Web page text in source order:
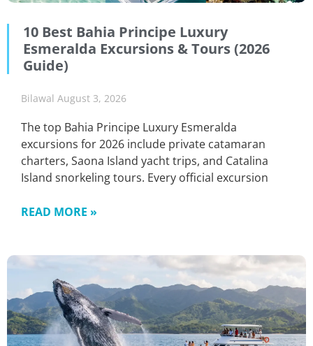
10 Best Bahia Principe Luxury
Esmeralda Excursions & Tours (2026
Guide)
Bilawal August 3, 2026
The top Bahia Principe Luxury Esmeralda
excursions for 2026 include private catamaran
charters, Saona Island yacht trips, and Catalina
Island snorkeling tours. Every official excursion
READ MORE »